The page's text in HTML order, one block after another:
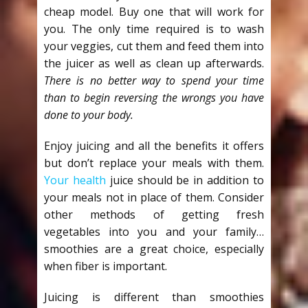
cheap model. Buy one that will work for
you. The only time required is to wash
your veggies, cut them and feed them into
the juicer as well as clean up afterwards.
There is no better way to spend your time
than to begin reversing the wrongs you have
done to your body.
Enjoy juicing and all the benefits it offers
but don’t replace your meals with them.
Your health juice should be in addition to
your meals not in place of them. Consider
other methods of getting fresh
vegetables into you and your family…
smoothies are a great choice, especially
when fiber is important.
Juicing is different than smoothies